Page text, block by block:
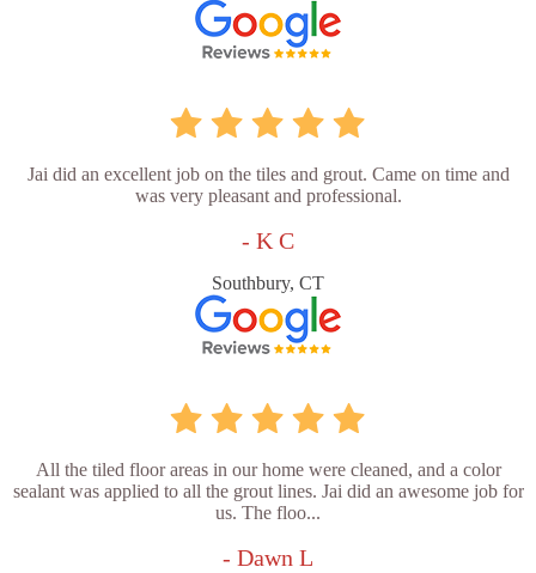
Jai did an excellent job on the tiles and grout. Came on time and
was very pleasant and professional.
- K C
Southbury, CT
All the tiled floor areas in our home were cleaned, and a color
sealant was applied to all the grout lines. Jai did an awesome job for
us. The floo...
- Dawn L